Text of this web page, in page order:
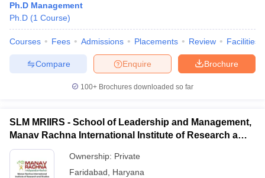
Ph.D Management
Ph.D (1 Course)
Courses Fees Admissions Placements Review Facilities
Brochure
Enquire
Compare
100+ Brochures downloaded so far
SLM MRIIRS - School of Leadership and Management,
Manav Rachna International Institute of Research and
Studies, Faridabad
Ownership: Private
Faridabad
Haryana